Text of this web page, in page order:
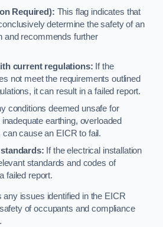
Required): This flag indicates that
determine the safety of an
and recommends further
current regulations: If the
not meet the requirements outlined
it can result in a failed report.
conditions deemed unsafe for
earthing, overloaded
cause an EICR to fail.
If the electrical installation
standards and codes of
failed report.
any issues identified in the EICR
of occupants and compliance